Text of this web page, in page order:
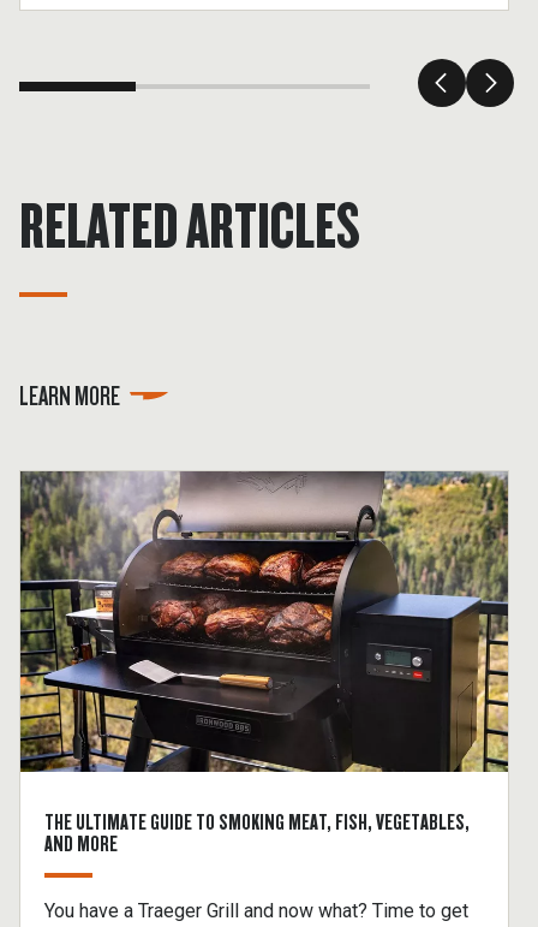
RELATED ARTICLES
LEARN MORE
THE ULTIMATE GUIDE TO SMOKING MEAT, FISH, VEGETABLES,
AND MORE
You have a Traeger Grill and now what? Time to get